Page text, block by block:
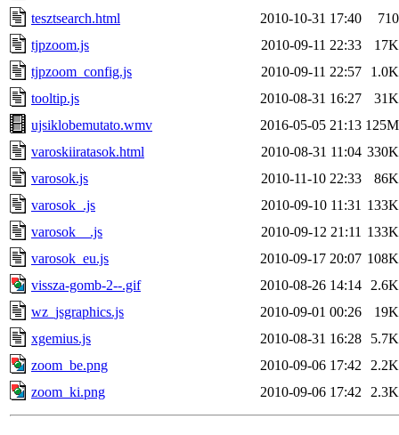
tesztsearch.html
2010-10-31 17:40
710
tjpzoom.js
2010-09-11 22:33
17K
tjpzoom_config.js
2010-09-11 22:57
1.0K
tooltip.js
2010-08-31 16:27
31K
ujsiklobemutato.wmv
2016-05-05 21:13 125M
varoskiiratasok.html
2010-08-31 11:04 330K
varosok.js
2010-11-10 22:33
86K
varosok_.js
2010-09-10 11:31 133K
varosok__.js
2010-09-12 21:11 133K
varosok_eu.js
2010-09-17 20:07 108K
vissza-gomb-2--.gif
2010-08-26 14:14
2.6K
wz_jsgraphics.js
2010-09-01 00:26
19K
xgemius.js
2010-08-31 16:28
5.7K
zoom_be.png
2010-09-06 17:42
2.2K
zoom_ki.png
2010-09-06 17:42 2.3K